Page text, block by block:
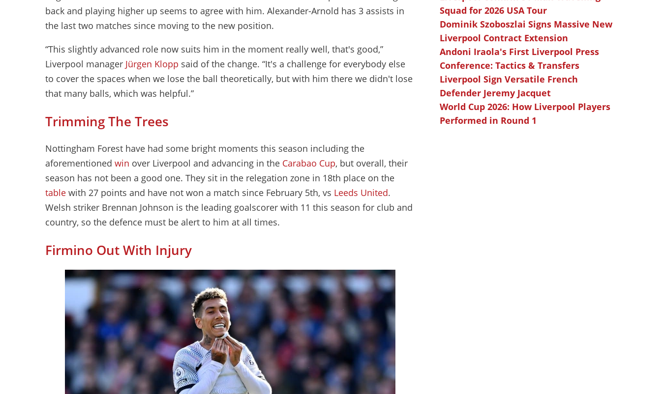
back and playing higher up seems to agree with him. Alexander-Arnold has 3 assists in
the last two matches since moving to the new position.
“This slightly advanced role now suits him in the moment really well, that's good,”
Liverpool manager Jürgen Klopp said of the change. “It's a challenge for everybody else
to cover the spaces when we lose the ball theoretically, but with him there we didn't lose
that many balls, which was helpful.”
Trimming The Trees
Nottingham Forest have had some bright moments this season including the
aforementioned win over Liverpool and advancing in the Carabao Cup, but overall, their
season has not been a good one. They sit in the relegation zone in 18th place on the
table with 27 points and have not won a match since February 5th, vs Leeds United.
Welsh striker Brennan Johnson is the leading goalscorer with 11 this season for club and
country, so the defence must be alert to him at all times.
Firmino Out With Injury
Squad for 2026 USA Tour
Dominik Szoboszlai Signs Massive New
Liverpool Contract Extension
Andoni Iraola's First Liverpool Press
Conference: Tactics & Transfers
Liverpool Sign Versatile French
Defender Jeremy Jacquet
World Cup 2026: How Liverpool Players
Performed in Round 1